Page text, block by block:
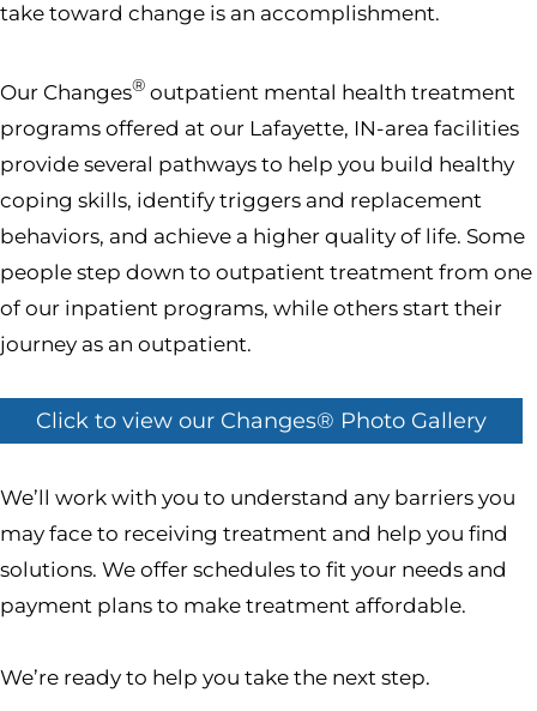
take toward change is an accomplishment.
Our Changes® outpatient mental health treatment
programs offered at our Lafayette, IN-area facilities
provide several pathways to help you build healthy
coping skills, identify triggers and replacement
behaviors, and achieve a higher quality of life. Some
people step down to outpatient treatment from one
of our inpatient programs, while others start their
journey as an outpatient.
Click to view our Changes® Photo Gallery
We’ll work with you to understand any barriers you
may face to receiving treatment and help you find
solutions. We offer schedules to fit your needs and
payment plans to make treatment affordable.
We’re ready to help you take the next step.